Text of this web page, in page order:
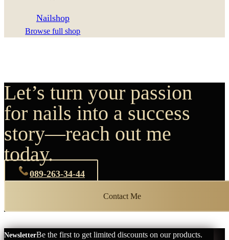
Nailshop
Browse full shop
Let’s turn your passion
for nails into a success
story—reach out me
today.
089-263-34-44
Contact Me
NewsletterBe the first to get limited discounts on our products.